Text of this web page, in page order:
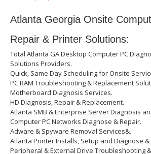
Atlanta Georgia Onsite
Repair & Printer Solutions:
Total Atlanta GA Desktop Computer PC
Solutions Providers.
Quick, Same Day Scheduling for Onsite
PC RAM Troubleshooting & Replacement
Motherboard Diagnosis Services.
HD Diagnosis, Repair & Replacement.
Atlanta SMB & Enterprise Server Diagnosis
Computer PC Networks Diagnose & Repair.
Adware & Spyware Removal Services&.
Atlanta Printer Installs, Setup and Diagnose &
Peripheral & External Drive Troubleshooting